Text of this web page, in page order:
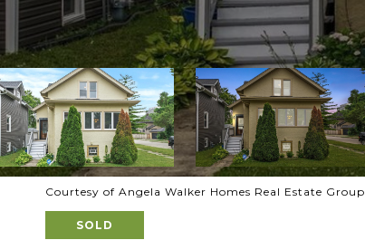
Courtesy of Angela Walker Homes Real Estate Group
SOLD